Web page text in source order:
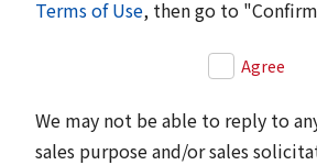
Terms of Use, then go to
Agree
We may not be able to reply to
sales purpose and/or sales